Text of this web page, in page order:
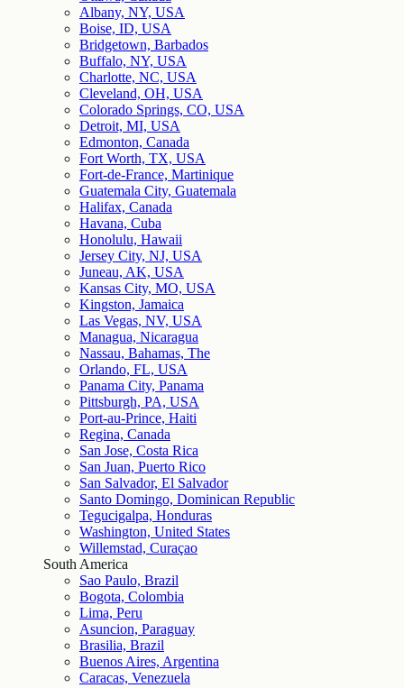
Albany, NY, USA
Boise, ID, USA
Bridgetown, Barbados
Buffalo, NY, USA
Charlotte, NC, USA
Cleveland, OH, USA
Colorado Springs, CO, USA
Detroit, MI, USA
Edmonton, Canada
Fort Worth, TX, USA
Fort-de-France, Martinique
Guatemala City, Guatemala
Halifax, Canada
Havana, Cuba
Honolulu, Hawaii
Jersey City, NJ, USA
Juneau, AK, USA
Kansas City, MO, USA
Kingston, Jamaica
Las Vegas, NV, USA
Managua, Nicaragua
Nassau, Bahamas, The
Orlando, FL, USA
Panama City, Panama
Pittsburgh, PA, USA
Port-au-Prince, Haiti
Regina, Canada
San Jose, Costa Rica
San Juan, Puerto Rico
San Salvador, El Salvador
Santo Domingo, Dominican Republic
Tegucigalpa, Honduras
Washington, United States
Willemstad, Curaçao
South America
Sao Paulo, Brazil
Bogota, Colombia
Lima, Peru
Asuncion, Paraguay
Brasilia, Brazil
Buenos Aires, Argentina
Caracas, Venezuela